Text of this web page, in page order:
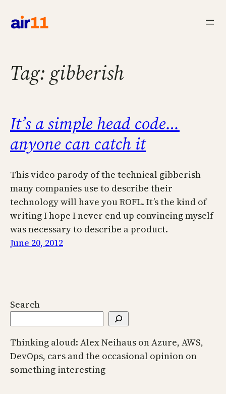
Tag: gibberish
It’s a simple head code…
anyone can catch it
This video parody of the technical gibberish
many companies use to describe their
technology will have you ROFL. It’s the kind of
writing I hope I never end up convincing myself
was necessary to describe a product.
June 20, 2012
Search
Thinking aloud: Alex Neihaus on Azure, AWS,
DevOps, cars and the occasional opinion on
something interesting